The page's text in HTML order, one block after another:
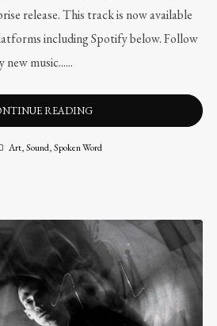
release. This track is now available
including Spotify below. Follow
music......
READING
Art,Sound,Spoken Word